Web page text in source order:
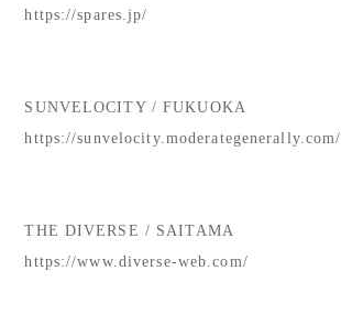
https://spares.jp/
SUNVELOCITY / FUKUOKA
https://sunvelocity.moderategenerally.com/
THE DIVERSE / SAITAMA
https://www.diverse-web.com/